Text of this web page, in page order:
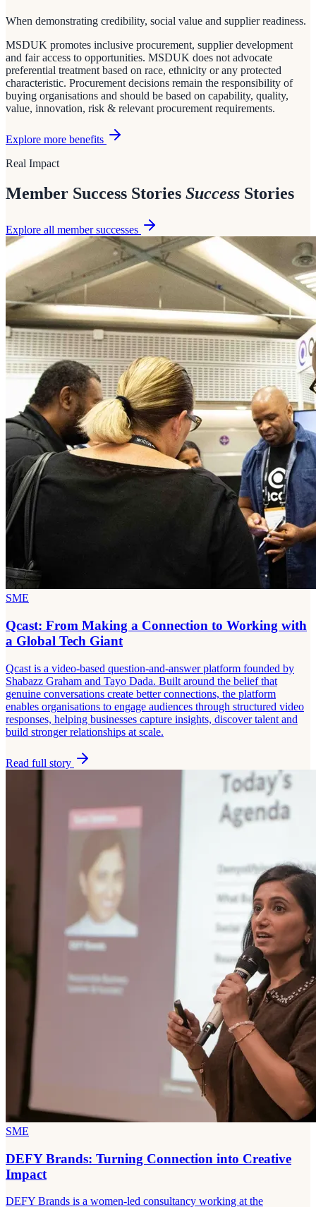
When demonstrating credibility, social value and supplier readiness.
MSDUK promotes inclusive procurement, supplier development
and fair access to opportunities. MSDUK does not advocate
preferential treatment based on race, ethnicity or any protected
characteristic. Procurement decisions remain the responsibility of
buying organisations and should be based on capability, quality,
value, innovation, risk & relevant procurement requirements.
Explore more benefits
Real Impact
Member Success Stories Success Stories
Explore all member successes
SME
Qcast: From Making a Connection to Working with
a Global Tech Giant
Qcast is a video-based question-and-answer platform founded by
Shabazz Graham and Tayo Dada. Built around the belief that
genuine conversations create better connections, the platform
enables organisations to engage audiences through structured video
responses, helping businesses capture insights, discover talent and
build stronger relationships at scale.
Read full story
SME
DEFY Brands: Turning Connection into Creative
Impact
DEFY Brands is a women-led consultancy working at the